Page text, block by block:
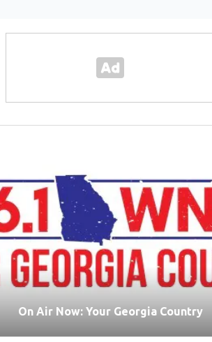
On Air Now: Your Georgia Country